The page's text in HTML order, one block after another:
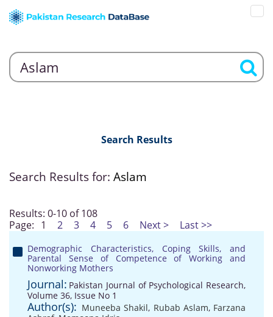
Search Results
Search Results for: Aslam
Results: 0-10 of 108
Page: 1 2 3 4 5 6 Next > Last >>
Demographic Characteristics, Coping Skills, and
Parental Sense of Competence of Working and
Nonworking Mothers
Journal: Pakistan Journal of Psychological Research,
Volume 36, Issue No 1
Author(s): Muneeba Shakil, Rubab Aslam, Farzana